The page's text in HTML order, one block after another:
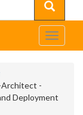
Toggle
-
Deployment